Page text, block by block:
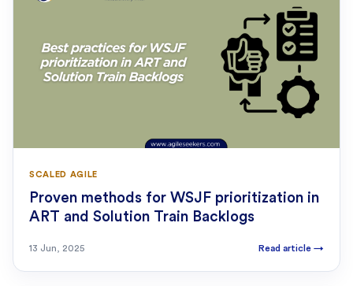
SCALED AGILE
Proven methods for WSJF prioritization in
ART and Solution Train Backlogs
13 Jun, 2025 Read article →